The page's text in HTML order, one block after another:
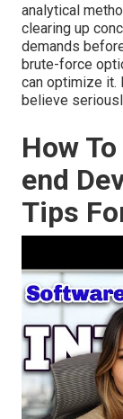
analytical
clearing up
demands
brute-force
can optimize it.
believe
How
end
Tips